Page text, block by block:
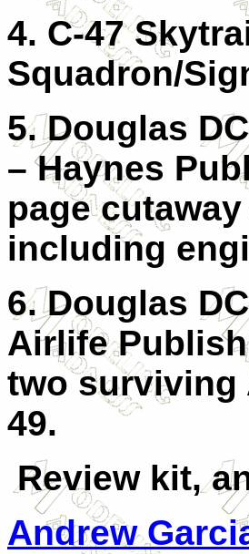
4. C-47
Squadron/
5. Douglas
– Haynes
page
including
6. Douglas
Airlife
two surviving
49.
Review kit,
Andrew